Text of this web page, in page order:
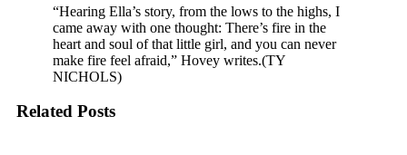
“Hearing Ella’s story, from the lows to the highs, I
came away with one thought: There’s fire in the
heart and soul of that little girl, and you can never
make fire feel afraid,” Hovey writes.(TY
NICHOLS)
Related Posts